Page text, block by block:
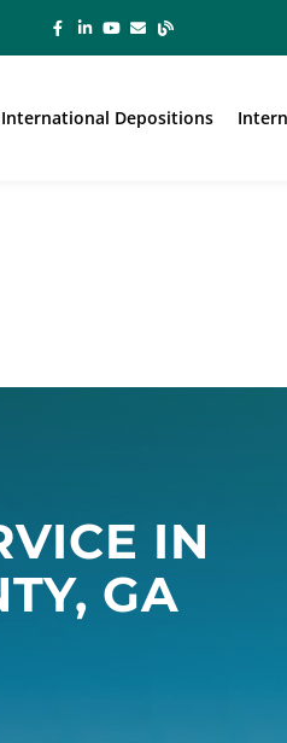
International Depositions
IN
GA